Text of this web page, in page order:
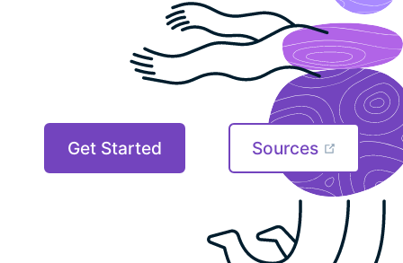
Get Started Sources